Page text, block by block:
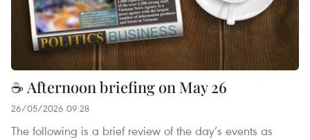
☕ Afternoon briefing on May 26
26/05/2026 09:28
The following is a brief review of the day’s events as